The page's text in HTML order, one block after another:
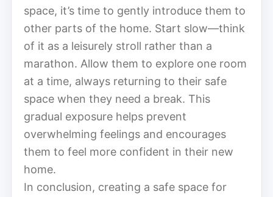
space, it’s time to gently introduce them to
other parts of the home. Start slow—think
of it as a leisurely stroll rather than a
marathon. Allow them to explore one room
at a time, always returning to their safe
space when they need a break. This
gradual exposure helps prevent
overwhelming feelings and encourages
them to feel more confident in their new
home.
In conclusion, creating a safe space for